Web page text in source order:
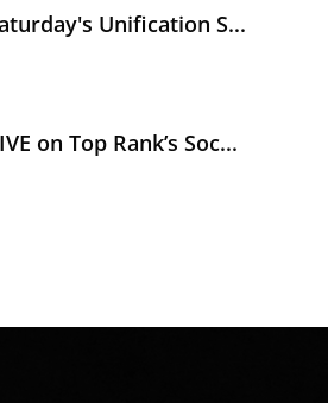
Unification S...
on Top Rank’s Soc...